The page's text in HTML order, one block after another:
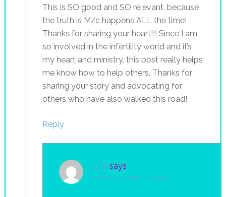
This is SO good and SO relevant, because
the truth is M/c happens ALL the time!
Thanks for sharing your heart!!! Since I am
so involved in the infertility world and it’s
my heart and ministry, this post really helps
me know how to help others. Thanks for
sharing your story and advocating for
others who have also walked this road!
Reply
Julie says
August 12, 2015 at 10:19 am